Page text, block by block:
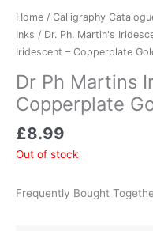
Home / Calligraphy
Inks / Dr. Ph. Martin's
Iridescent – Copperplate
Dr Ph Martins
Copperplate
£8.99
Out of stock
Frequently Bought